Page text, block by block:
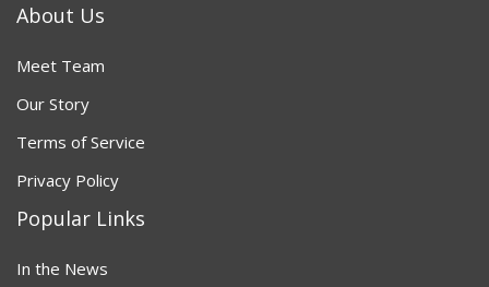
About Us
Meet Team
Our Story
Terms of Service
Privacy Policy
Popular Links
In the News